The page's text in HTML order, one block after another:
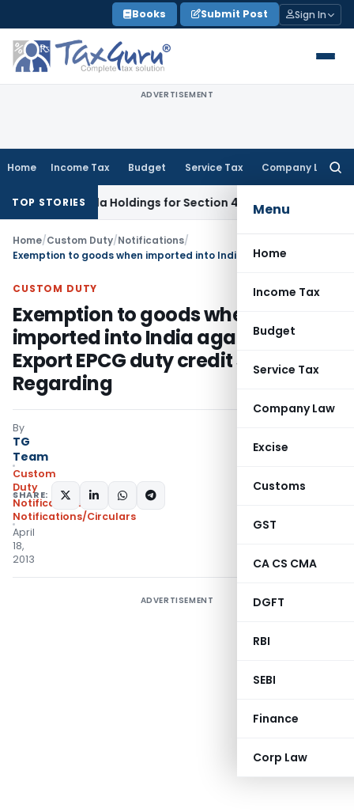
to
content
Books Submit Post Sign In
ADVERTISEMENT
Home Income Tax Budget Service Tax Company Law
Menu
Home
Income Tax
Budget
Service Tax
Company Law
Excise
Customs
GST
CA CS CMA
DGFT
RBI
SEBI
Finance
Corp Law
TOP STORIES
Cola Holdings for Section 42 ViolationIncome Tax
Home/Custom Duty/Notifications/
CUSTOM DUTY
Exemption to goods when
imported into India against a Post
Export EPCG duty credit scrip –
Regarding
By
TG
Team
Custom
Duty
Notifications
Notifications/Circulars
April
18,
2013
SHARE:
ADVERTISEMENT